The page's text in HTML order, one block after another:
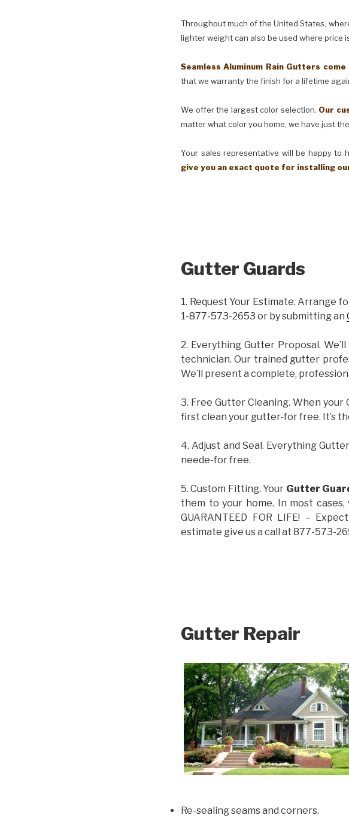
Throughout much of the United States,
lighter weight can also be used where price
Seamless Aluminum Rain Gutters
that we warranty the finish for a lifetime
We offer the largest color selection. Our
matter what color you home, we have just
Your sales representative will be happy
give you an exact quote for installing
Gutter Guards
1. Request Your Estimate. Arrange
1-877-573-2653 or by submitting an
2. Everything Gutter Proposal.
technician. Our trained gutter
We’ll present a complete,
3. Free Gutter Cleaning. When
first clean your gutter-for free. It’s
4. Adjust and Seal. Everything
neede-for free.
5. Custom Fitting. Your Gutter
them to your home. In most cases,
GUARANTEED FOR LIFE! –
estimate give us a call at 877-573-
Gutter Repair
Re-sealing seams and corners.